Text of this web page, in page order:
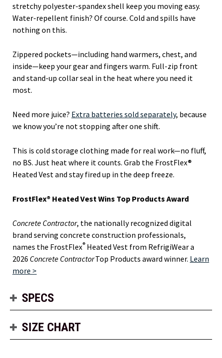
stretchy polyester-spandex shell keep you moving easy.
Water-repellent finish? Of course. Cold and spills have
nothing on this.
Zippered pockets—including hand warmers, chest, and
inside—keep your gear and fingers warm. Full-zip front
and stand-up collar seal in the heat where you need it
most.
Need more juice? Extra batteries sold separately, because
we know you’re not stopping after one shift.
This is cold storage clothing made for real work—no fluff,
no BS. Just heat where it counts. Grab the FrostFlex®
Heated Vest and stay fired up in the deep freeze.
FrostFlex® Heated Vest Wins Top Products Award
Concrete Contractor, the nationally recognized digital
brand serving concrete construction professionals,
names the FrostFlex® Heated Vest from RefrigiWear a
2026 Concrete ContractorTop Products award winner. Learn
more >
SPECS
SIZE CHART